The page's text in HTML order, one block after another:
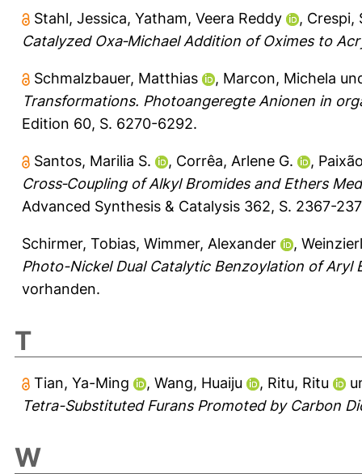
Stahl, Jessica, Yatham, Veera Reddy , Crespi,
Catalyzed Oxa‐Michael Addition of Oximes to
Schmalzbauer, Matthias , Marcon, Michela
Transformations. Photoangeregte Anionen in
Edition 60, S. 6270-6292.
Santos, Marilia S. , Corrêa, Arlene G. ,
Cross‐Coupling of Alkyl Bromides and Ethers
Advanced Synthesis & Catalysis 362, S. 2367-
Schirmer, Tobias, Wimmer, Alexander ,
Photo-Nickel Dual Catalytic Benzoylation of Aryl
vorhanden.
T
Tian, Ya-Ming , Wang, Huaiju , Ritu, Ritu
Tetra-Substituted Furans Promoted by Carbon
W